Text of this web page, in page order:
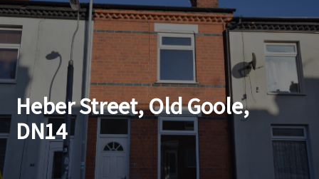
Home
Testimonials
Properties
Landlords
Lettings Fees
Lettings Questionnaire
Heber Street, Old Goole,
DN14